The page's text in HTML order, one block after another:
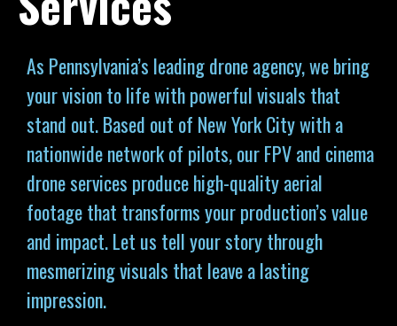
As Pennsylvania’s leading drone agency, we bring
your vision to life with powerful visuals that
stand out. Based out of New York City with a
nationwide network of pilots, our FPV and cinema
drone services produce high-quality aerial
footage that transforms your production’s value
and impact. Let us tell your story through
mesmerizing visuals that leave a lasting
impression.